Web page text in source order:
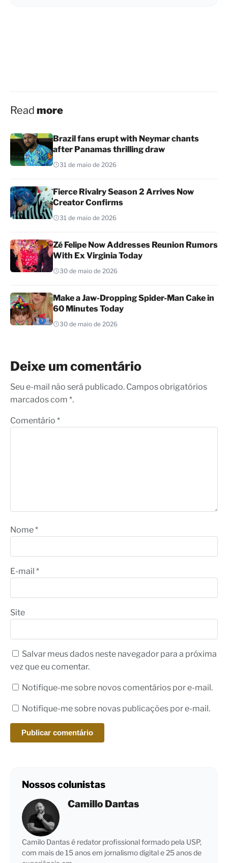
Read more
Brazil fans erupt with Neymar chants
after Panamas thrilling draw
31 de maio de 2026
Fierce Rivalry Season 2 Arrives Now
Creator Confirms
31 de maio de 2026
Zé Felipe Now Addresses Reunion Rumors
With Ex Virginia Today
30 de maio de 2026
Make a Jaw-Dropping Spider-Man Cake in
60 Minutes Today
30 de maio de 2026
Deixe um comentário
Seu e-mail não será publicado. Campos obrigatórios
marcados com *.
Comentário *
Nome*
E-mail *
Site
Salvar meus dados neste navegador para a próxima
vez que eu comentar.
Notifique-me sobre novos comentários por e-mail.
Notifique-me sobre novas publicações por e-mail.
Nossos colunistas
Camillo Dantas
Camilo Dantas é redator profissional formado pela USP,
com mais de 15 anos em jornalismo digital e 25 anos de